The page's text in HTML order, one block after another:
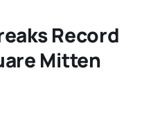
Record
Mitten